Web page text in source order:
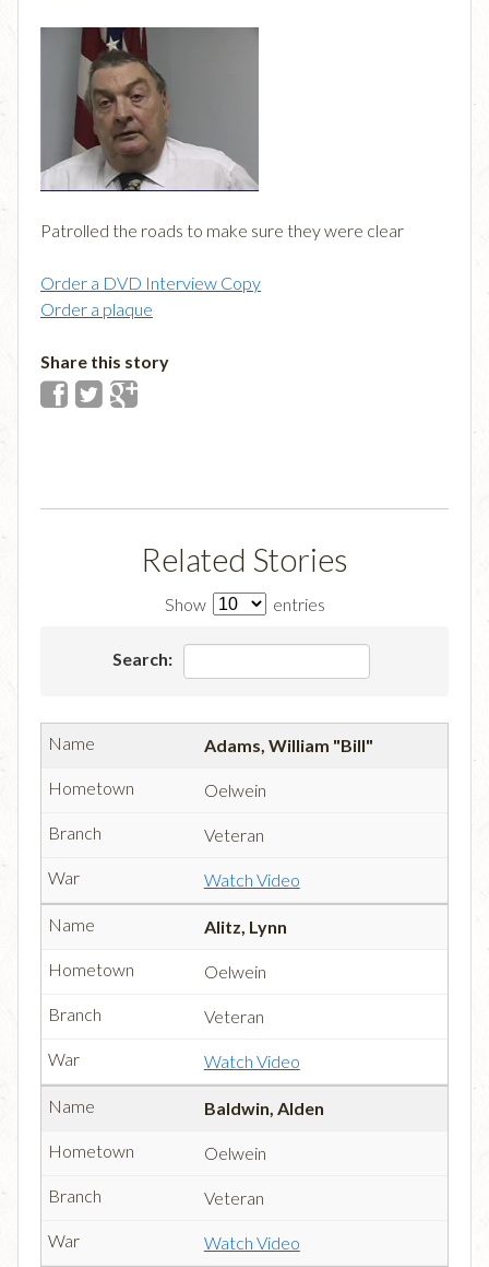
Patrolled the roads to make sure they were clear
Order a DVD Interview Copy
Order a plaque
Share this story
Related Stories
Show entries
Search:
Adams, William "Bill"
Oelwein
Veteran
Watch Video
Alitz, Lynn
Oelwein
Veteran
Watch Video
Baldwin, Alden
Oelwein
Veteran
Watch Video